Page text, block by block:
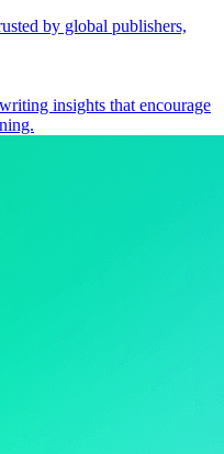
by global publishers,
insights that encourage